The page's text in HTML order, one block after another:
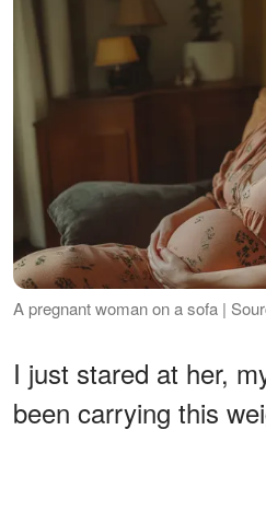
A pregnant woman on a sofa |
I just stared at her,
been carrying this